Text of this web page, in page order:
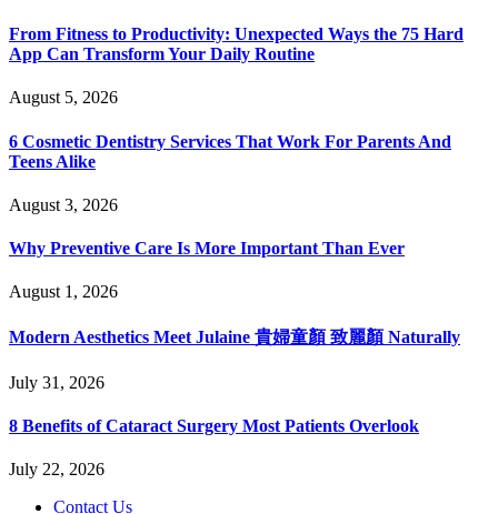
From Fitness to Productivity: Unexpected Ways the 75 Hard
App Can Transform Your Daily Routine
August 5, 2026
6 Cosmetic Dentistry Services That Work For Parents And
Teens Alike
August 3, 2026
Why Preventive Care Is More Important Than Ever
August 1, 2026
Modern Aesthetics Meet Julaine 貴婦童顏 致麗顏 Naturally
July 31, 2026
8 Benefits of Cataract Surgery Most Patients Overlook
July 22, 2026
Contact Us